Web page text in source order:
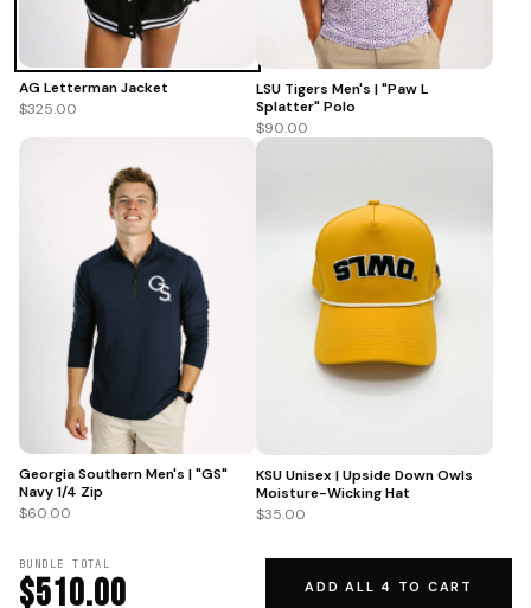
AG Letterman Jacket
$325.00
LSU Tigers Men's | "Paw L
Splatter" Polo
$90.00
Georgia Southern Men's | "GS"
Navy 1/4 Zip
$60.00
KSU Unisex | Upside Down Owls
Moisture-Wicking Hat
$35.00
BUNDLE TOTAL
$510.00 ADD ALL 4 TO CART